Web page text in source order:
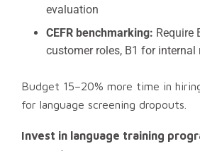
evaluation
CEFR benchmarking: Require
customer roles, B1 for internal
Budget 15–20% more time in
for language screening dropouts.
Invest in language training